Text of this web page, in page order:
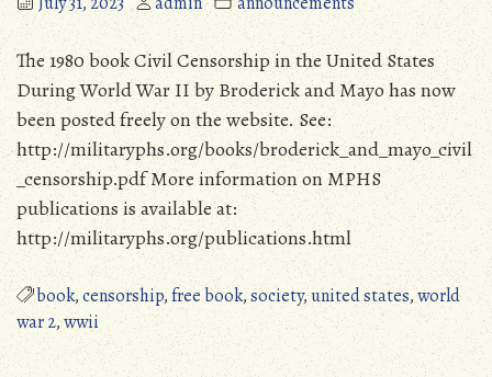
The 1980 book Civil Censorship in the United States
During World War II by Broderick and Mayo has now
been posted freely on the website. See:
http://militaryphs.org/books/broderick_and_mayo_civil
_censorship.pdf More information on MPHS
publications is available at:
http://militaryphs.org/publications.html
book,censorship,free book,society,united states,world
war 2,wwii